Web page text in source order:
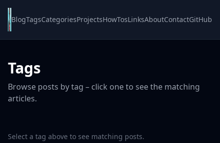
BlogTagsCategoriesProjectsHowTosLinksAboutContactGitHub
Tags
Browse posts by tag – click one to see the matching
articles.
Select a tag above to see matching posts.